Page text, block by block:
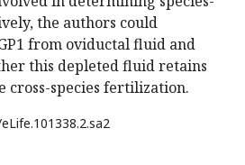
the authors could
from oviductal fluid and
this depleted fluid retains
cross-species fertilization.